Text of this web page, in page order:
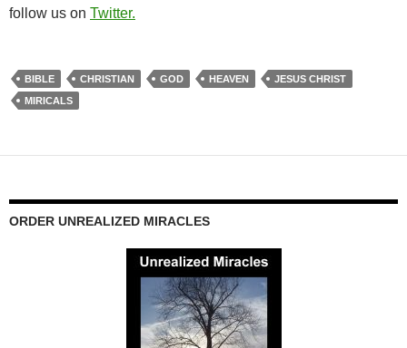
follow us on Twitter.
BIBLE CHRISTIAN GOD HEAVEN
JESUS CHRIST
MIRICALS
ORDER UNREALIZED MIRACLES